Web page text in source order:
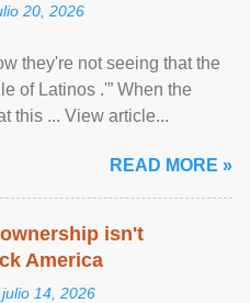
20, 2026
they're not seeing that the
of Latinos .'” When the
this ... View article...
READ MORE »
isn't
America
14, 2026